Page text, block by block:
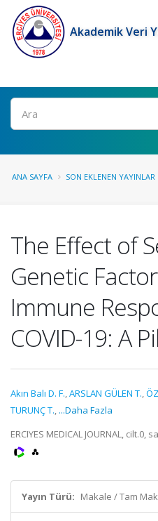
Akademik Veri
Ara
ANA SAYFA SON EKLENEN YAYINLAR
The Effect of
Genetic
Immune
COVID-19: A
Akın Balı D. F.,ARSLAN GÜLEN T.,
TURUNÇ T., ...Daha Fazla
ERCIYES MEDICAL JOURNAL, cilt.0,
Yayın Türü: Makale / Tam